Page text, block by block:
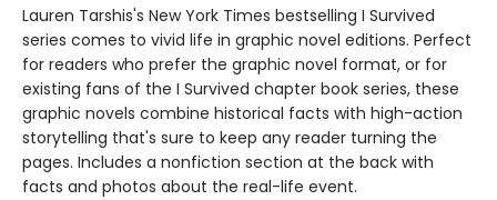
Lauren Tarshis's New York Times bestselling I Survived
series comes to vivid life in graphic novel editions. Perfect
for readers who prefer the graphic novel format, or for
existing fans of the I Survived chapter book series, these
graphic novels combine historical facts with high-action
storytelling that's sure to keep any reader turning the
pages. Includes a nonfiction section at the back with
facts and photos about the real-life event.